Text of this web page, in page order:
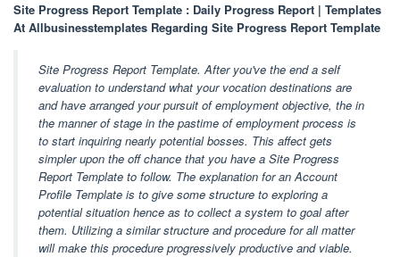
Site Progress Report Template : Daily Progress Report | Templates
At Allbusinesstemplates Regarding Site Progress Report Template
Site Progress Report Template. After you've the end a self
evaluation to understand what your vocation destinations are
and have arranged your pursuit of employment objective, the in
the manner of stage in the pastime of employment process is
to start inquiring nearly potential bosses. This affect gets
simpler upon the off chance that you have a Site Progress
Report Template to follow. The explanation for an Account
Profile Template is to give some structure to exploring a
potential situation hence as to collect a system to goal after
them. Utilizing a similar structure and procedure for all matter
will make this procedure progressively productive and viable.